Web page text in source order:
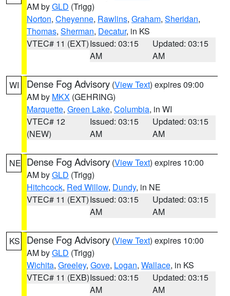
AM byGLD (Trigg)
Norton, Cheyenne, Rawlins, Graham, Sheridan,
Thomas, Sherman, Decatur, in KS
VTEC# 11 (EXT)Issued: 03:15
AM
Updated: 03:15
AM
WI Dense Fog Advisory (View Text) expires 09:00
AM by MKX (GEHRING)
Marquette, Green Lake, Columbia, in WI
VTEC# 12
(NEW)
Issued: 03:15
AM
Updated: 03:15
AM
NE Dense Fog Advisory (View Text) expires 10:00
AM byGLD (Trigg)
Hitchcock, Red Willow, Dundy, in NE
VTEC# 11 (EXT)Issued: 03:15
AM
Updated: 03:15
AM
KS Dense Fog Advisory (View Text) expires 10:00
AM byGLD (Trigg)
Wichita, Greeley, Gove, Logan, Wallace, in KS
VTEC# 11 (EXB)Issued: 03:15
AM
Updated: 03:15
AM